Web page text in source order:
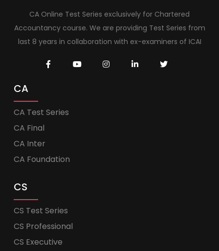
CA Online Test Series exclusively for Chartered
Accountancy course. We are providing Test Series from
last 8 years in collaboration with ex-examiners of ICAI
CA
CA Test Series
CA Final
CA Inter
CA Foundation
CS
CS Test Series
CS Professional
CS Executive